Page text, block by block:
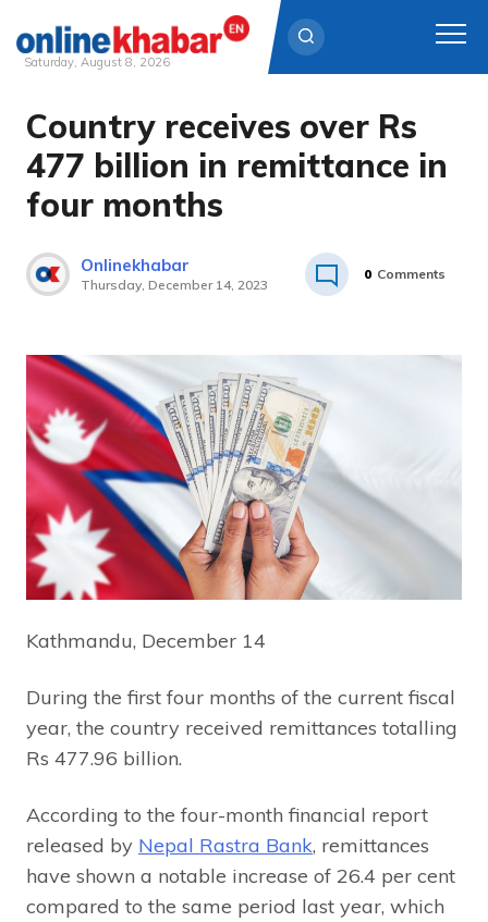
Skip
content
Saturday, August 8, 2026
Country receives over Rs
477 billion in remittance in
four months
Onlinekhabar
Thursday, December 14, 2023
0 Comments
Kathmandu, December 14
During the first four months of the current fiscal
year, the country received remittances totalling
Rs 477.96 billion.
According to the four-month financial report
released by Nepal Rastra Bank, remittances
have shown a notable increase of 26.4 per cent
compared to the same period last year, which